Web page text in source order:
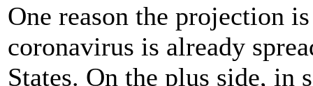
One reason the projection
coronavirus is already
States. On the plus side, in